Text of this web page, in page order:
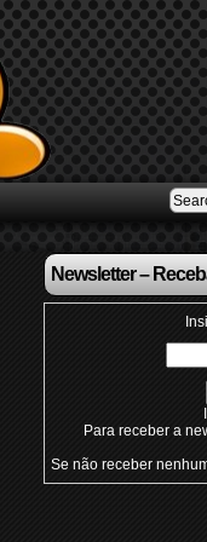
Newsletter –
Para receber a
Se não receber